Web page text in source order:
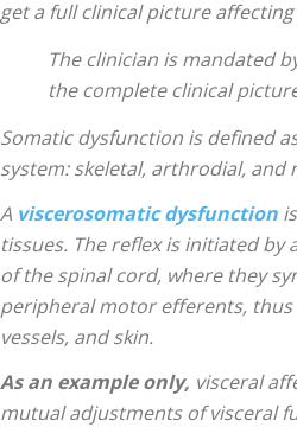
|
Pain
get a full clinical picture
The clinician is mandated
the complete clinical
Somatic dysfunction is defined
system: skeletal, arthrodial, and
A viscerosomatic dysfunction
tissues. The reflex is initiated
of the spinal cord, where they
peripheral motor efferents, thus
vessels, and skin.
As an exampleonly, visceral
mutual adjustments of visceral